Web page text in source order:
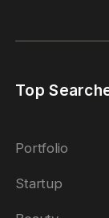
Top
Portfolio
Startup